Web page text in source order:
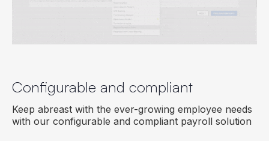
Configurable and compliant
Keep abreast with the ever-growing employee needs
with our configurable and compliant payroll solution